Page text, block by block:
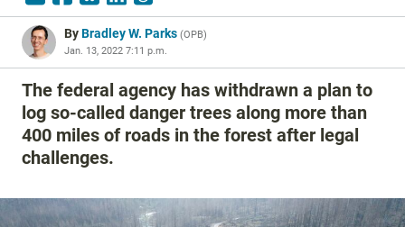
ByBradley W. Parks (OPB)
Jan. 13, 2022 7:11 p.m.
The federal agency has withdrawn a plan to
log so-called danger trees along more than
400 miles of roads in the forest after legal
challenges.